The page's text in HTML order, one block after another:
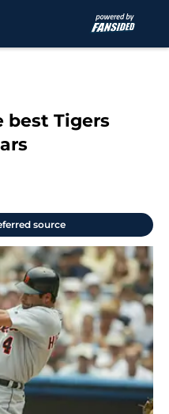
best Tigers
source